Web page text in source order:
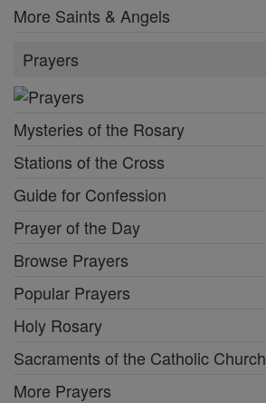
More Saints & Angels
Prayers
Mysteries of the Rosary
Stations of the Cross
Guide for Confession
Prayer of the Day
Browse Prayers
Popular Prayers
Holy Rosary
Sacraments of the Catholic Church
More Prayers